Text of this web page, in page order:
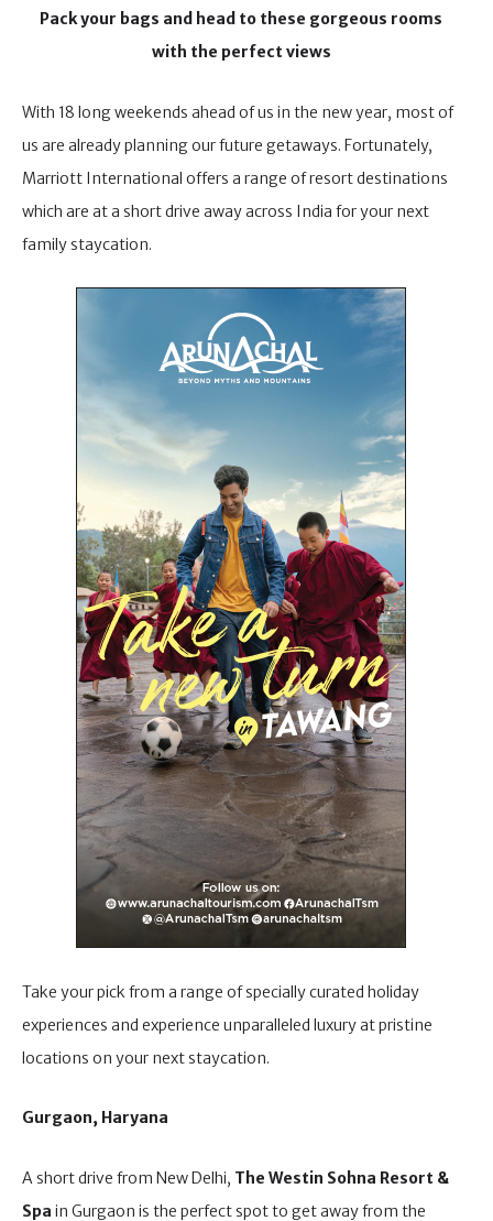
Pack your bags and head to these gorgeous rooms
with the perfect views
With 18 long weekends ahead of us in the new year, most of
us are already planning our future getaways. Fortunately,
Marriott International offers a range of resort destinations
which are at a short drive away across India for your next
family staycation.
Take your pick from a range of specially curated holiday
experiences and experience unparalleled luxury at pristine
locations on your next staycation.
Gurgaon, Haryana
A short drive from New Delhi, The Westin Sohna Resort &
Spa in Gurgaon is the perfect spot to get away from the